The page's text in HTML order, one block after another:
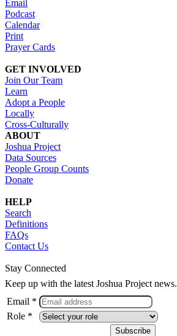
Email
Podcast
Calendar
Print
Prayer Cards
GET INVOLVED
Join Our Team
Learn
Adopt a People
Locally
Cross-Culturally
ABOUT
Joshua Project
Data Sources
People Group Counts
Donate
HELP
Search
Definitions
FAQs
Contact Us
Stay Connected
Keep up with the latest Joshua Project news.
Email *
Role *